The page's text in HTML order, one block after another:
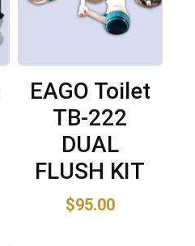
EAGO Toilet
TB-222
DUAL
FLUSH KIT
$95.00